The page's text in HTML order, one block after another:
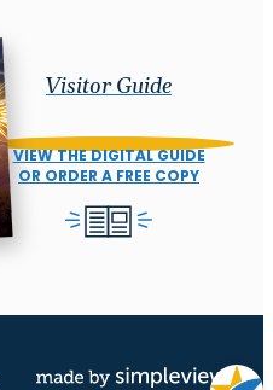
Visitor Guide
VIEW THE DIGITAL GUIDE
OR ORDER A FREE COPY